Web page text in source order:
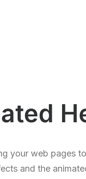
your web pages
and the